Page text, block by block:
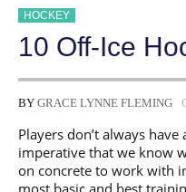
HOCKEY
10 Off-Ice
BY GRACE LYNNE FLEMING
Players don’t always have
imperative that we know
on concrete to work with
most basic and best